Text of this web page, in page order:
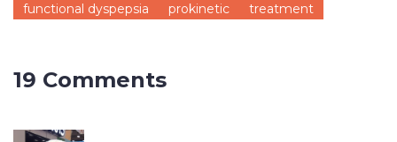
functional dyspepsia
prokinetic treatment
19 Comments